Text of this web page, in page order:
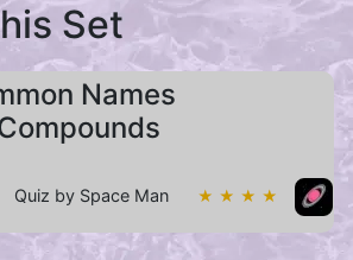
Set
Names
Quiz by Space Man ★ ★ ★ ★